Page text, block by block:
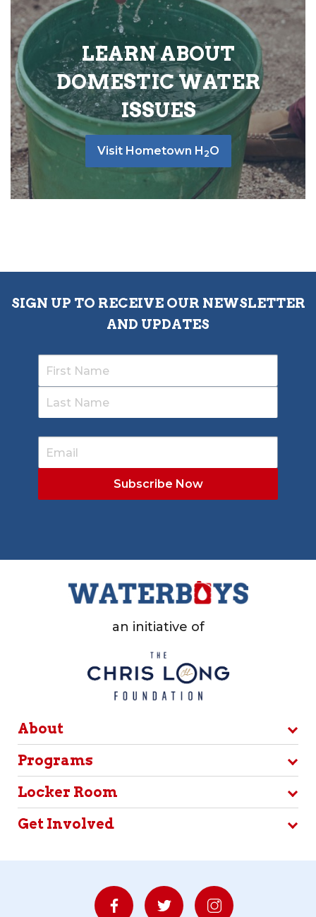
LEARN ABOUT
DOMESTIC WATER
ISSUES
Visit Hometown H 2O
SIGN UP TO RECEIVE OUR NEWSLETTER
AND UPDATES
an initiative of
About
Programs
Locker Room
Get Involved